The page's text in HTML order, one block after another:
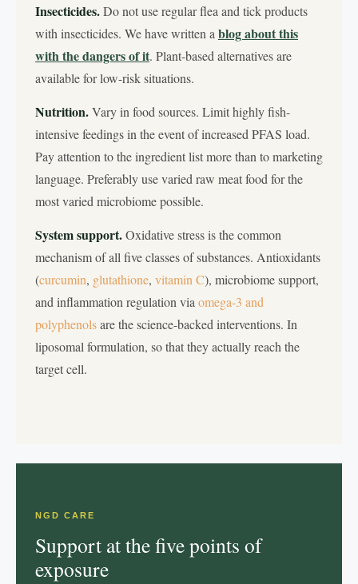
Insecticides.Do not use regular flea and tick products
with insecticides. We have written ablog about this
with the dangers of it. Plant-based alternatives are
available for low-risk situations.
Nutrition.Vary in food sources. Limit highly fish-
intensive feedings in the event of increased PFAS load.
Pay attention to the ingredient list more than to marketing
language. Preferably use varied raw meat food for the
most varied microbiome possible.
System support.Oxidative stress is the common
mechanism of all five classes of substances. Antioxidants
(curcumin, glutathione, vitamin C), microbiome support,
and inflammation regulation viaomega-3 and
polyphenolsare the science-backed interventions. In
liposomal formulation, so that they actually reach the
target cell.
NGD CARE
Support at the five points of
exposure